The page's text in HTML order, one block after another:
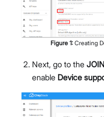
Figure 1: Creating
Next, go to the
enable Device